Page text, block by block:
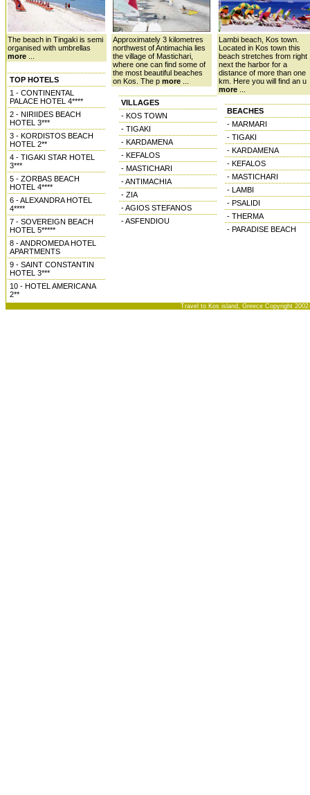
The beach in Tingaki is semi
organised with umbrellas
more
TOP HOTELS
1 - CONTINENTAL
PALACE HOTEL 4****
2 - NIRIIDES BEACH
HOTEL 3***
3 - KORDISTOS BEACH
HOTEL 2**
4 - TIGAKI STAR HOTEL
3***
5 - ZORBAS BEACH
HOTEL 4****
6 - ALEXANDRA HOTEL
4****
7 - SOVEREIGN BEACH
HOTEL 5*****
8 - ANDROMEDA HOTEL
APARTMENTS
9 - SAINT CONSTANTIN
HOTEL 3***
10 - HOTEL AMERICANA
2**
Approximately 3 kilometres
northwest of Antimachia lies
the village of Mastichari,
where one can find some of
the most beautiful beaches
on Kos. The p more
VILLAGES
- KOS TOWN
- TIGAKI
- KARDAMENA
- KEFALOS
- MASTICHARI
- ANTIMACHIA
- ZIA
- AGIOS STEFANOS
- ASFENDIOU
Lambi beach, Kos town.
Located in Kos town this
beach stretches from right
next the harbor for a
distance of more than one
km. Here you will find an u
more
BEACHES
- MARMARI
- TIGAKI
- KARDAMENA
- KEFALOS
- MASTICHARI
- LAMBI
- PSALIDI
- THERMA
- PARADISE BEACH
Travel to Kos island, Greece Copyright